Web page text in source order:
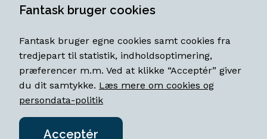
YouTube
Åbningstider
Mandag-torsdag 11-18
Fredag 11-18.30
Lørdag 11-15
Fantask bruger cookies
Fantask bruger egne cookies samt cookies fra
tredjepart til statistik, indholdsoptimering,
præferencer m.m. Ved at klikke “Acceptér” giver
du dit samtykke. Læs mere om cookies og
persondata-politik
Acceptér